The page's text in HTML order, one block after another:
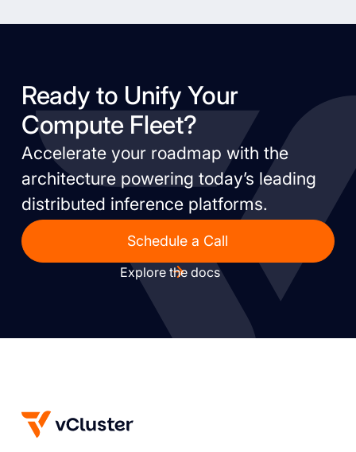
Ready to Unify Your
Compute Fleet?
Accelerate your roadmap with the
architecture powering today’s leading
distributed inference platforms.
Schedule a Call
Explore the docs